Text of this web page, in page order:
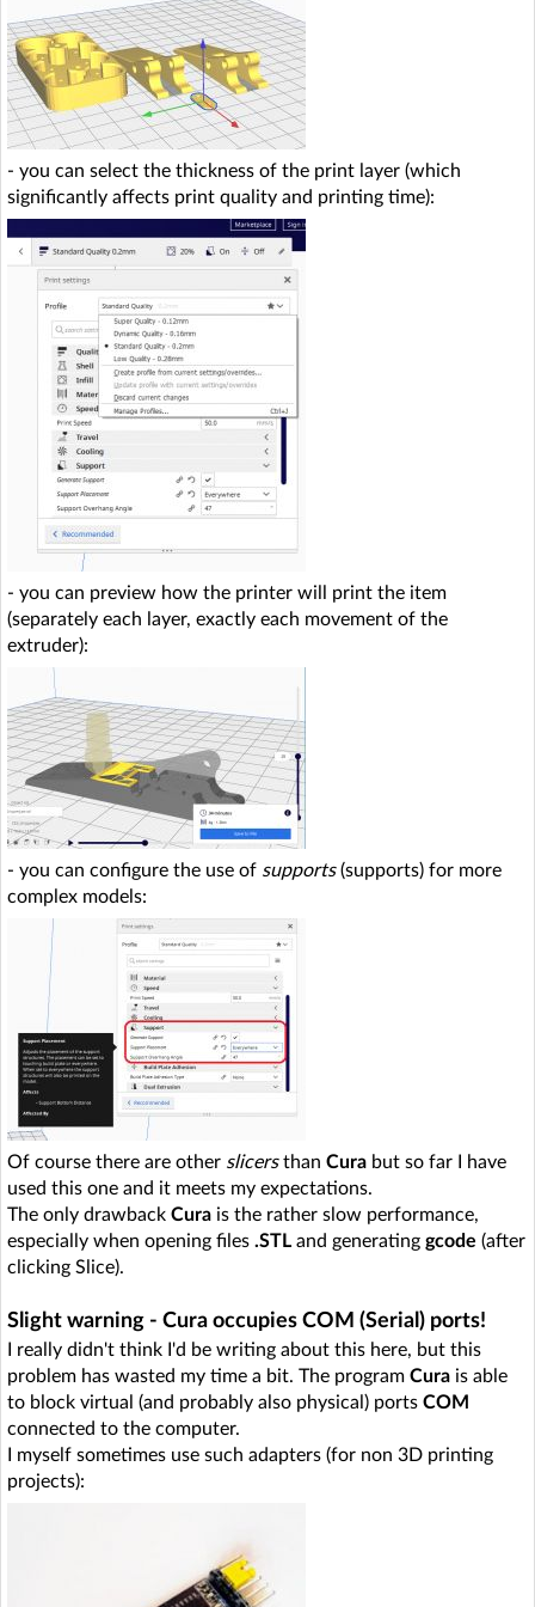
- you can select the thickness of the print layer (which
significantly affects print quality and printing time):
- you can preview how the printer will print the item
(separately each layer, exactly each movement of the
extruder):
- you can configure the use of supports(supports) for more
complex models:
Of course there are other slicersthan Cura but so far I have
used this one and it meets my expectations.
The only drawback Cura is the rather slow performance,
especially when opening files .STL and generating gcode (after
clicking Slice).
Slight warning - Cura occupies COM (Serial) ports!
I really didn't think I'd be writing about this here, but this
problem has wasted my time a bit. The program Cura is able
to block virtual (and probably also physical) ports COM
connected to the computer.
I myself sometimes use such adapters (for non 3D printing
projects):